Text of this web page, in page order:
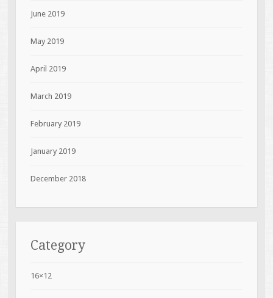
June 2019
May 2019
April 2019
March 2019
February 2019
January 2019
December 2018
Category
16×12